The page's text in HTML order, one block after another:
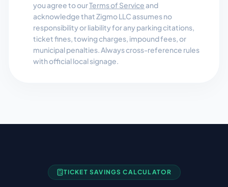
you agree to ourTerms of Service and
acknowledge that Zigmo LLC assumes no
responsibility or liability for any parking citations,
ticket fines, towing charges, impound fees, or
municipal penalties. Always cross-reference rules
with official local signage.
TICKET SAVINGS CALCULATOR